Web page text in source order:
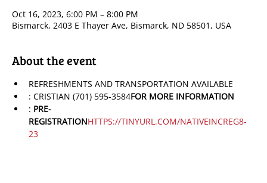
Oct 16, 2023, 6:00 PM – 8:00 PM
Bismarck, 2403 E Thayer Ave, Bismarck, ND 58501, USA
About the event
REFRESHMENTS AND TRANSPORTATION AVAILABLE
: CRISTIAN (701) 595-3584FOR MORE INFORMATION
: PRE-
REGISTRATIONHTTPS://TINYURL.COM/NATIVEINCREG8-
23